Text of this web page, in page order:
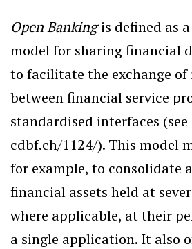
Open Bankingis defined as
model for sharing financial
to facilitate the exchange
between financial service
standardised interfaces (see
cdbf.ch/1124/). This model
for example, to consolidate
financial assets held at
where applicable, at their
a single application. It also